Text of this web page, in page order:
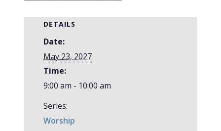
DETAILS
Date:
May 23, 2027
Time:
9:00 am - 10:00 am
Series:
Worship